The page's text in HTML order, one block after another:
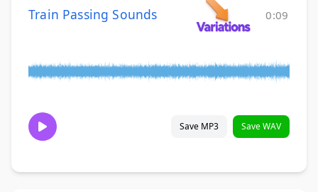
Train Passing Sounds 0:09
Save MP3 Save WAV